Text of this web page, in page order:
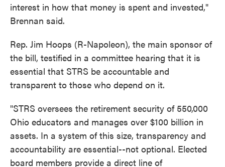
interest in how that money is spent and invested,"
Brennan said.
Rep. Jim Hoops (R-Napoleon), the main sponsor of
the bill, testified in a committee hearing that it is
essential that STRS be accountable and
transparent to those who depend on it.
"STRS oversees the retirement security of 550,000
Ohio educators and manages over $100 billion in
assets. In a system of this size, transparency and
accountability are essential--not optional. Elected
board members provide a direct line of